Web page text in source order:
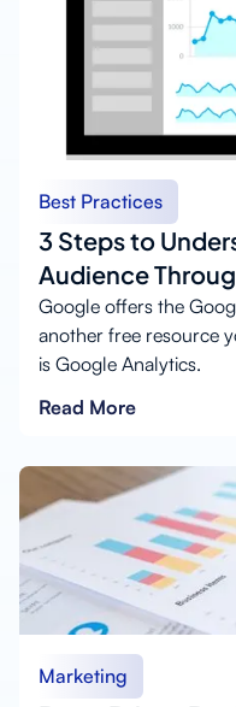
Best Practices
3 Steps to
Audience
Google offers the
another free resource
is Google Analytics.
Read More
Marketing